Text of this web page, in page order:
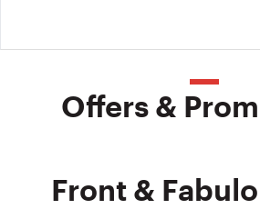
Offers &
Front &